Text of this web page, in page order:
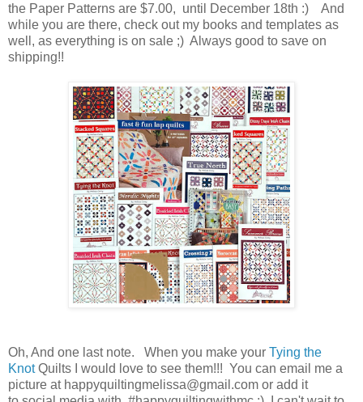
the Paper Patterns are $7.00, until December 18th :) And
while you are there, check out my books and templates as
well, as everything is on sale ;) Always good to save on
shipping!!
Oh, And one last note. When you make your Tying the
KnotQuilts I would love to see them!!! You can email me a
picture at happyquiltingmelissa@gmail.com or add it